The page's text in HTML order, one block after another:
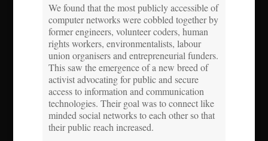
We found that the most publicly accessible of
computer networks were cobbled together by
former engineers, volunteer coders, human
rights workers, environmentalists, labour
union organisers and entrepreneurial funders.
This saw the emergence of a new breed of
activist advocating for public and secure
access to information and communication
technologies. Their goal was to connect like
minded social networks to each other so that
their public reach increased.